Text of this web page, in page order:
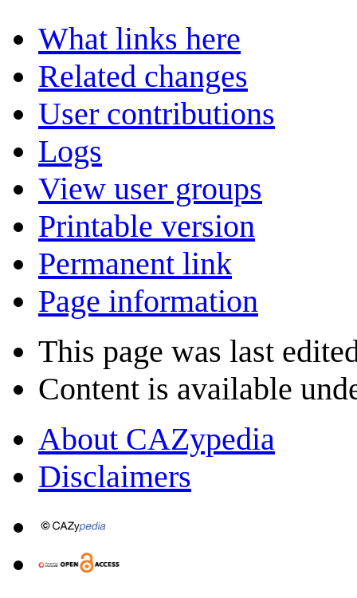
What links here
Related changes
User contributions
Logs
View user groups
Printable version
Permanent link
Page information
This page was last
Content is available
About CAZypedia
Disclaimers